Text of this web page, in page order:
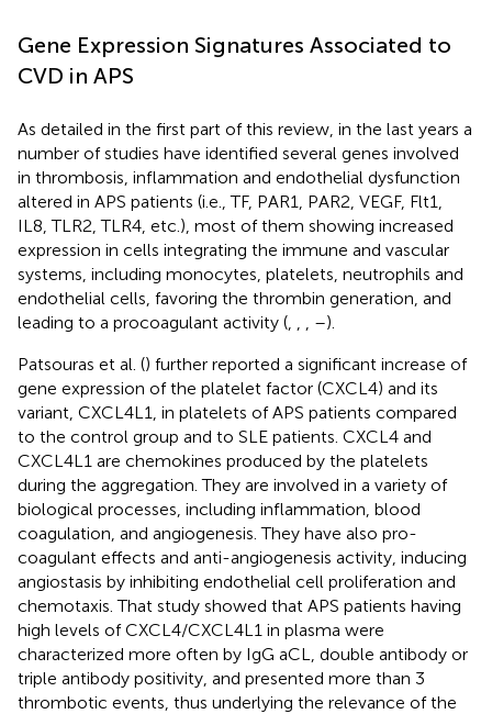
Gene Expression Signatures Associated to
CVD in APS
As detailed in the first part of this review, in the last years a
number of studies have identified several genes involved
in thrombosis, inflammation and endothelial dysfunction
altered in APS patients (i.e., TF, PAR1, PAR2, VEGF, Flt1,
IL8, TLR2, TLR4, etc.), most of them showing increased
expression in cells integrating the immune and vascular
systems, including monocytes, platelets, neutrophils and
endothelial cells, favoring the thrombin generation, and
leading to a procoagulant activity (
–).
Patsouras et al. () further reported a significant increase of
gene expression of the platelet factor (CXCL4) and its
variant, CXCL4L1, in platelets of APS patients compared
to the control group and to SLE patients. CXCL4 and
CXCL4L1 are chemokines produced by the platelets
during the aggregation. They are involved in a variety of
biological processes, including inflammation, blood
coagulation, and angiogenesis. They have also pro-
coagulant effects and anti-angiogenesis activity, inducing
angiostasis by inhibiting endothelial cell proliferation and
chemotaxis. That study showed that APS patients having
high levels of CXCL4/CXCL4L1 in plasma were
characterized more often by IgG aCL, double antibody or
triple antibody positivity, and presented more than 3
thrombotic events, thus underlying the relevance of the